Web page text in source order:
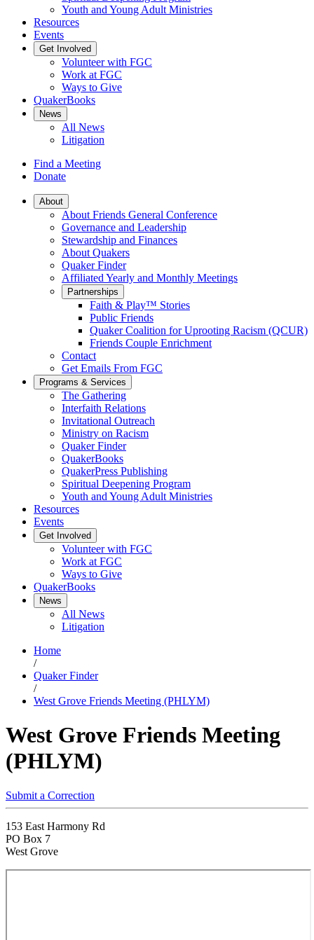
Youth and Young Adult Ministries
Resources
Events
Get Involved
Volunteer with FGC
Work at FGC
Ways to Give
QuakerBooks
News
All News
Litigation
Find a Meeting
Donate
Main
Navigation
About
About Friends General Conference
Governance and Leadership
Stewardship and Finances
About Quakers
Quaker Finder
Affiliated Yearly and Monthly Meetings
Partnerships
Faith & Play™ Stories
Public Friends
Quaker Coalition for Uprooting Racism (QCUR)
Friends Couple Enrichment
Contact
Get Emails From FGC
Programs & Services
The Gathering
Interfaith Relations
Invitational Outreach
Ministry on Racism
Quaker Finder
QuakerBooks
QuakerPress Publishing
Spiritual Deepening Program
Youth and Young Adult Ministries
Resources
Events
Get Involved
Volunteer with FGC
Work at FGC
Ways to Give
QuakerBooks
News
All News
Litigation
Home
/
Quaker Finder
/
West Grove Friends Meeting (PHLYM)
West Grove Friends Meeting
(PHLYM)
Submit a Correction
153 East Harmony Rd
PO Box 7
West Grove